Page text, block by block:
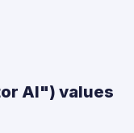
AI") values